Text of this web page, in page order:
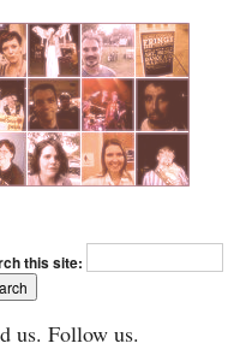
this site:
us. Follow us.